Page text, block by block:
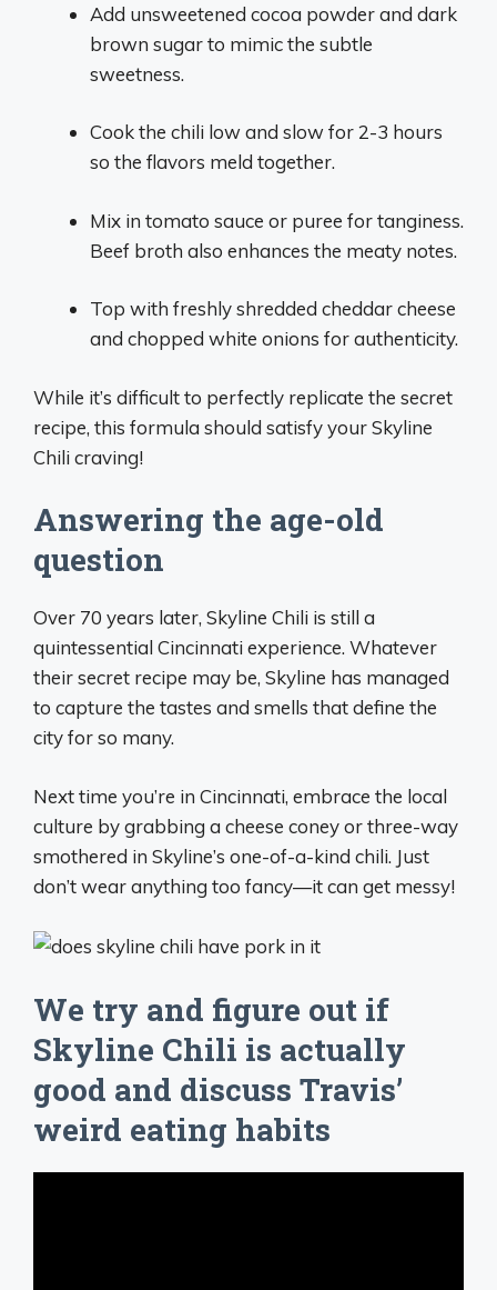
Add unsweetened cocoa powder and dark
brown sugar to mimic the subtle
sweetness.
Cook the chili low and slow for 2-3 hours
so the flavors meld together.
Mix in tomato sauce or puree for tanginess.
Beef broth also enhances the meaty notes.
Top with freshly shredded cheddar cheese
and chopped white onions for authenticity.
While it’s difficult to perfectly replicate the secret
recipe, this formula should satisfy your Skyline
Chili craving!
Answering the age-old
question
Over 70 years later, Skyline Chili is still a
quintessential Cincinnati experience. Whatever
their secret recipe may be, Skyline has managed
to capture the tastes and smells that define the
city for so many.
Next time you’re in Cincinnati, embrace the local
culture by grabbing a cheese coney or three-way
smothered in Skyline’s one-of-a-kind chili. Just
don’t wear anything too fancy—it can get messy!
We try and figure out if
Skyline Chili is actually
good and discuss Travis’
weird eating habits